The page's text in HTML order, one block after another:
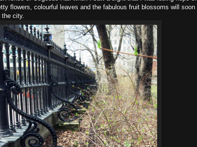
flowers, colourful leaves and the fabulous fruit blossoms will soon
the city.